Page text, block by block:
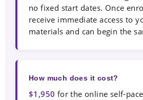
no fixed start dates. Once
receive immediate access to
materials and can begin the
How much does it cost?
$1,950 for the online self-